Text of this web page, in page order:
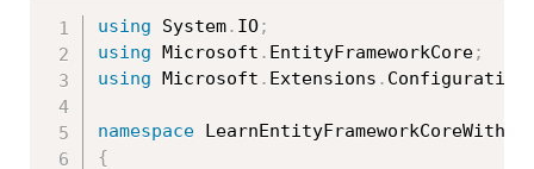
using System. IO;
using Microsoft . EntityFrameworkCore;
using Microsoft . Extensions . Configuration
namespace
{